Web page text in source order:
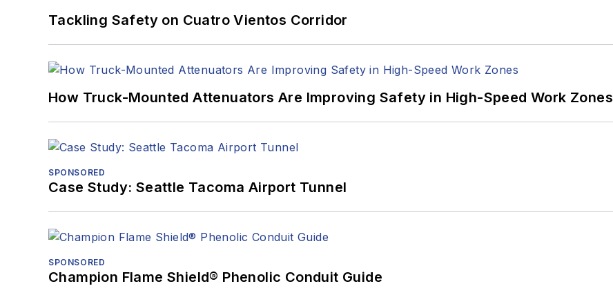
Tackling Safety on Cuatro Vientos Corridor
How Truck-Mounted Attenuators Are Improving Safety in High-Speed Work Zones
SPONSORED
Case Study: Seattle Tacoma Airport Tunnel
SPONSORED
Champion Flame Shield® Phenolic Conduit Guide